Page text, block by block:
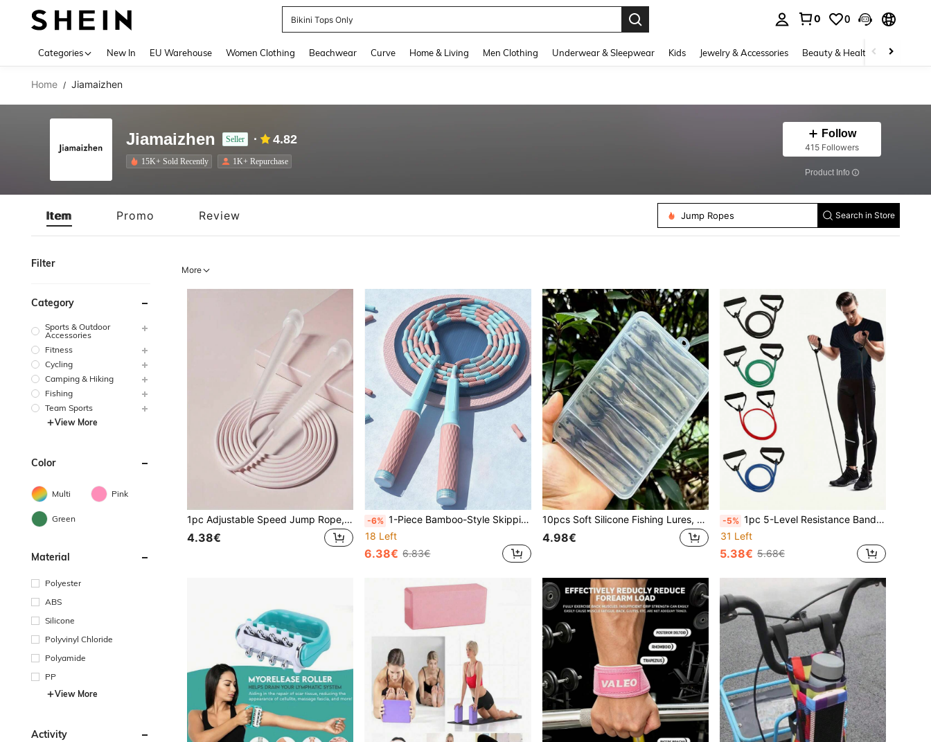
Anewsta Women
0 0
Categories New In EU Warehouse Women Clothing Beachwear Curve Home & Living Men Clothing Underwear & Sleepwear Kids Jewelry & Accessories Beauty & Health Shoes
Home / Jiamaizhen
Jiamaizhen Seller 4.82
15K+ Sold Recently 1K+ Repurchase
Follow
415 Followers
​Product Info
Item Promo Review
Jump Ropes
Running Bags
Search in Store
Filter
Category
Sports & Outdoor
Accessories
Fitness
Cycling
Camping & Hiking
Fishing
Team Sports
View More
Color
Multi Pink
Green
Material
Polyester
ABS
Silicone
Polyvinyl Chloride
Polyamide
PP
View More
Activity
More
1pc Adjustable Speed Jump Rope, Lightweight Jump Rope, Suitable For Fitness, Exercise, Sports And Weight Loss. Jump Rope Aerobic Fitness - Suitable For Indoor Fitness And Fat Burning In Autumn And Winter. Adjustable Jump Rope
4.38€
-6% 1-Piece Bamboo-Style Skipping Rope, Anti-Entanglement Adjustable Fitness Skipping Rope - No Tangled Rope With Soft Bead Segments, Suitable For Both Women And Men - Fast Skipping, Suitable For Exercise, Sports, Fitness, And Women's Exercise
18 Left
6.38€ 6.83€
10pcs Soft Silicone Fishing Lures, 8cm T-Tail Swimbait With Sharp Hooks, Suitable For Bass, Freshwater And Saltwater Fishing - Mixed Colors, PVC Material, Great For Offshore Fishing And Jig Bait Techniques, Fishing Lures
4.98€
-5% 1pc 5-Level Resistance Bands Set With Handles, Fitness Stretch Bands For Home Workout, Pilates, And Body Shaping
31 Left
5.38€ 5.68€